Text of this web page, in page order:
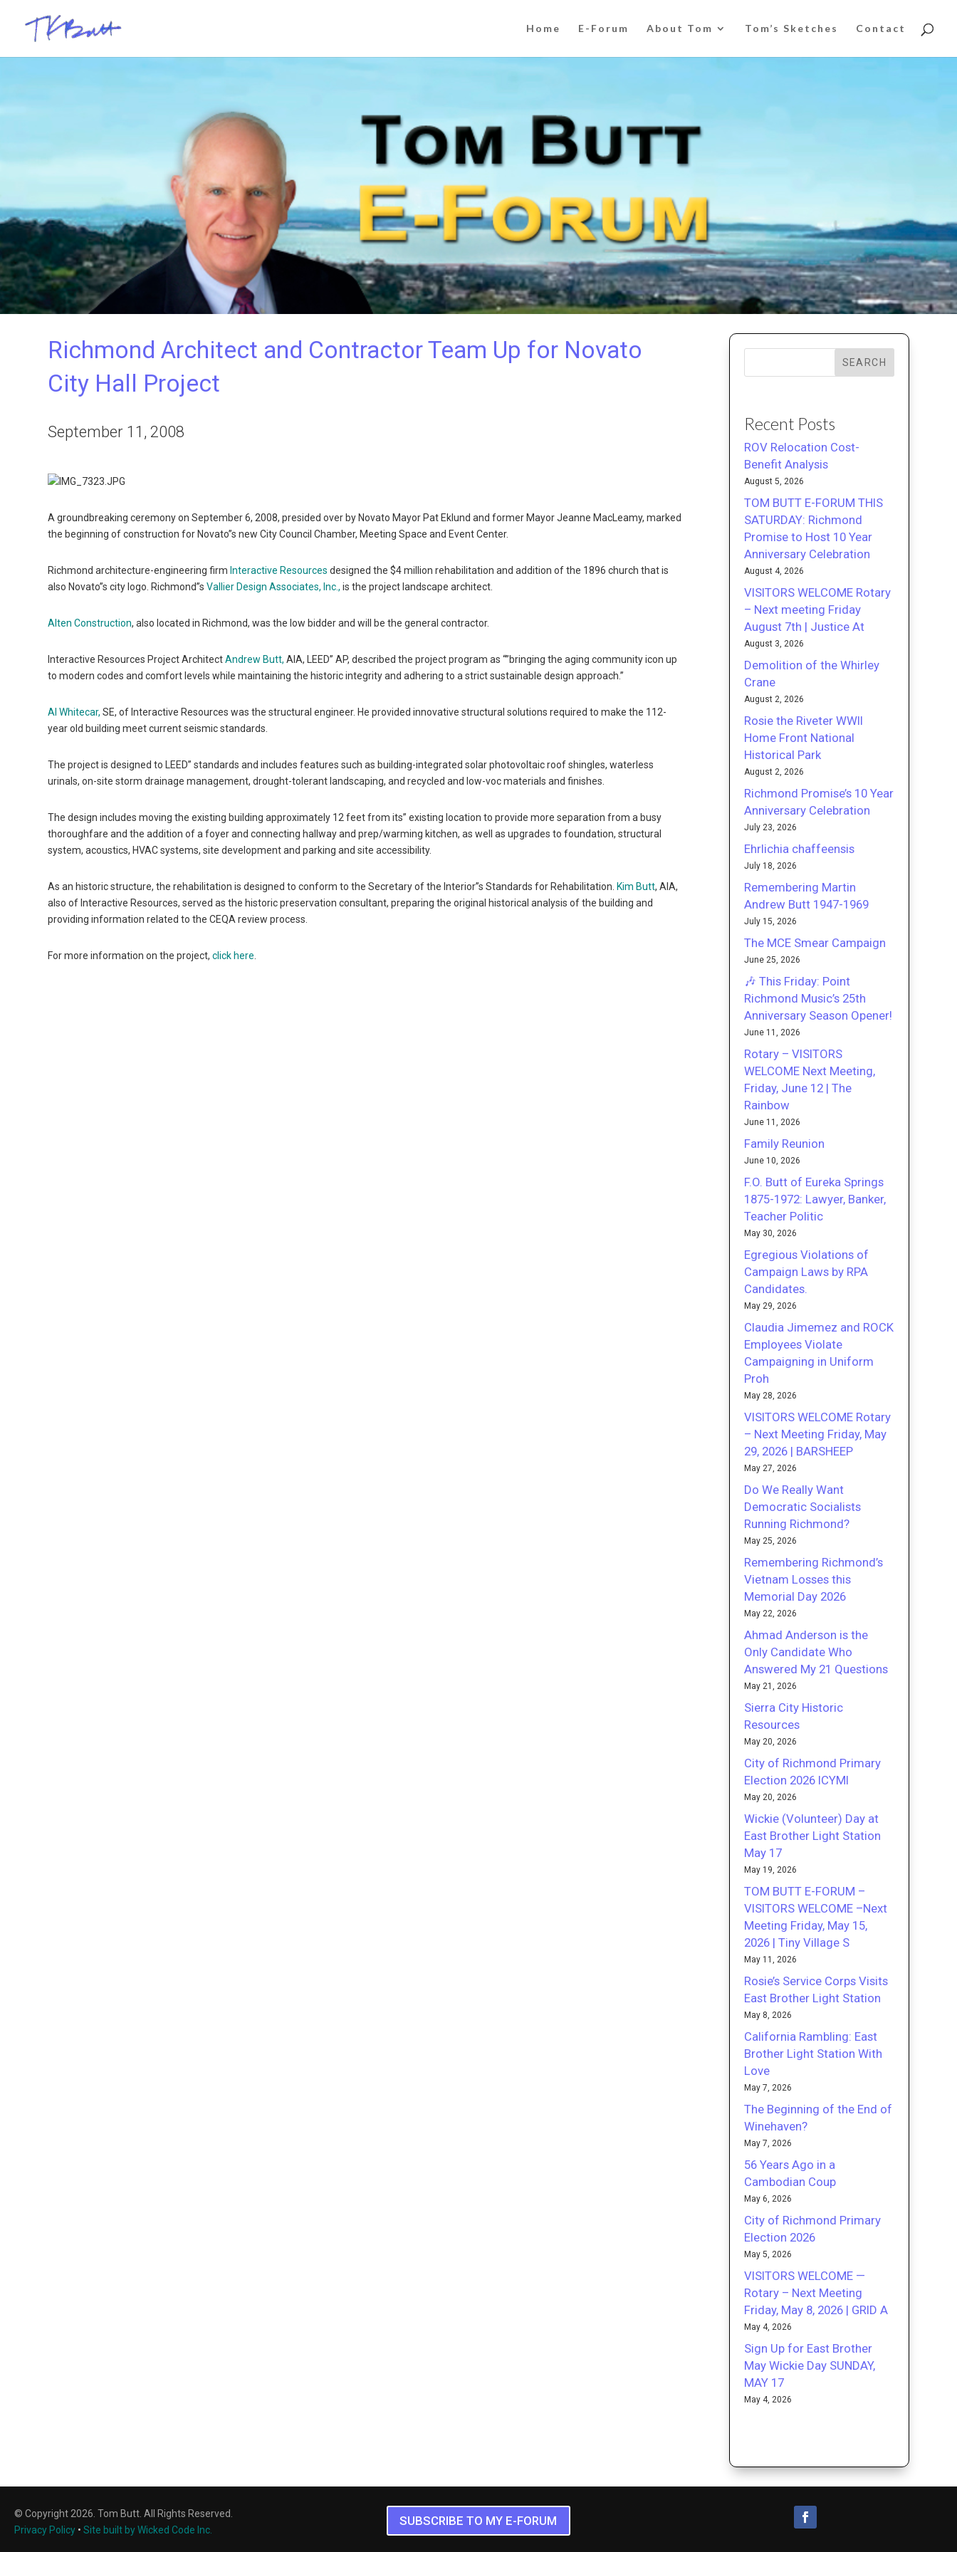
Home E-Forum About Tom Tom’s Sketches Contact
Richmond Architect and Contractor Team Up for Novato
City Hall Project
September 11, 2008
A groundbreaking ceremony on September 6, 2008, presided over by Novato Mayor Pat Eklund and former Mayor Jeanne MacLeamy, marked
the beginning of construction for Novato”s new City Council Chamber, Meeting Space and Event Center.
Richmond architecture-engineering firm Interactive Resources designed the $4 million rehabilitation and addition of the 1896 church that is
also Novato”s city logo. Richmond”sVallier Design Associates, Inc., is the project landscape architect.
Alten Construction, also located in Richmond, was the low bidder and will be the general contractor.
Interactive Resources Project ArchitectAndrew Butt, AIA, LEED” AP, described the project program as “”bringing the aging community icon up
to modern codes and comfort levels while maintaining the historic integrity and adhering to a strict sustainable design approach.”
Al Whitecar, SE, of Interactive Resources was the structural engineer. He provided innovative structural solutions required to make the 112-
year old building meet current seismic standards.
The project is designed to LEED” standards and includes features such as building-integrated solar photovoltaic roof shingles, waterless
urinals, on-site storm drainage management, drought-tolerant landscaping, and recycled and low-voc materials and finishes.
The design includes moving the existing building approximately 12 feet from its” existing location to provide more separation from a busy
thoroughfare and the addition of a foyer and connecting hallway and prep/warming kitchen, as well as upgrades to foundation, structural
system, acoustics, HVAC systems, site development and parking and site accessibility.
As an historic structure, the rehabilitation is designed to conform to the Secretary of the Interior”s Standards for Rehabilitation. Kim Butt, AIA,
also of Interactive Resources, served as the historic preservation consultant, preparing the original historical analysis of the building and
providing information related to the CEQA review process.
For more information on the project,click here
SEARCH
Recent Posts
ROV Relocation Cost-
Benefit Analysis
August 5, 2026
TOM BUTT E-FORUM THIS
SATURDAY: Richmond
Promise to Host 10 Year
Anniversary Celebration
August 4, 2026
VISITORS WELCOME Rotary
– Next meeting Friday
August 7th | Justice At
August 3, 2026
Demolition of the Whirley
Crane
August 2, 2026
Rosie the Riveter WWII
Home Front National
Historical Park
August 2, 2026
Richmond Promise’s 10 Year
Anniversary Celebration
July 23, 2026
Ehrlichia chaffeensis
July 18, 2026
Remembering Martin
Andrew Butt 1947-1969
July 15, 2026
The MCE Smear Campaign
June 25, 2026
🎶 This Friday: Point
Richmond Music’s 25th
Anniversary Season Opener!
June 11, 2026
Rotary – VISITORS
WELCOME Next Meeting,
Friday, June 12 | The
Rainbow
June 11, 2026
Family Reunion
June 10, 2026
F.O. Butt of Eureka Springs
1875-1972: Lawyer, Banker,
Teacher Politic
May 30, 2026
Egregious Violations of
Campaign Laws by RPA
Candidates.
May 29, 2026
Claudia Jimemez and ROCK
Employees Violate
Campaigning in Uniform
Proh
May 28, 2026
VISITORS WELCOME Rotary
– Next Meeting Friday, May
29, 2026 | BARSHEEP
May 27, 2026
Do We Really Want
Democratic Socialists
Running Richmond?
May 25, 2026
Remembering Richmond’s
Vietnam Losses this
Memorial Day 2026
May 22, 2026
Ahmad Anderson is the
Only Candidate Who
Answered My 21 Questions
May 21, 2026
Sierra City Historic
Resources
May 20, 2026
City of Richmond Primary
Election 2026 ICYMI
May 20, 2026
Wickie (Volunteer) Day at
East Brother Light Station
May 17
May 19, 2026
TOM BUTT E-FORUM –
VISITORS WELCOME –Next
Meeting Friday, May 15,
2026 | Tiny Village S
May 11, 2026
Rosie’s Service Corps Visits
East Brother Light Station
May 8, 2026
California Rambling: East
Brother Light Station With
Love
May 7, 2026
The Beginning of the End of
Winehaven?
May 7, 2026
56 Years Ago in a
Cambodian Coup
May 6, 2026
City of Richmond Primary
Election 2026
May 5, 2026
VISITORS WELCOME —
Rotary – Next Meeting
Friday, May 8, 2026 | GRID A
May 4, 2026
Sign Up for East Brother
May Wickie Day SUNDAY,
MAY 17
May 4, 2026
© Copyright 2026. Tom Butt. All Rights Reserved.
Privacy Policy • Site built by Wicked Code Inc.
SUBSCRIBE TO MY E-FORUM